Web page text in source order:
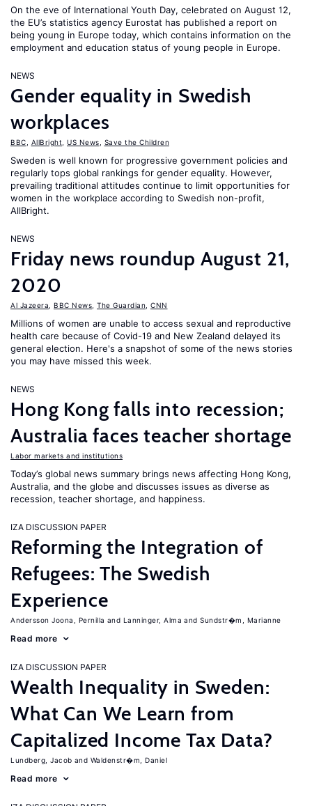
On the eve of International Youth Day, celebrated on August 12,
the EU’s statistics agency Eurostat has published a report on
being young in Europe today, which contains information on the
employment and education status of young people in Europe.
NEWS
Gender equality in Swedish
workplaces
BBC AllBright US News Save the Children
Sweden is well known for progressive government policies and
regularly tops global rankings for gender equality. However,
prevailing traditional attitudes continue to limit opportunities for
women in the workplace according to Swedish non-profit,
AllBright.
NEWS
Friday news roundup August 21,
2020
Al Jazeera BBC News The Guardian CNN
Millions of women are unable to access sexual and reproductive
health care because of Covid-19 and New Zealand delayed its
general election. Here's a snapshot of some of the news stories
you may have missed this week.
NEWS
Hong Kong falls into recession;
Australia faces teacher shortage
Labor markets and institutions
Today’s global news summary brings news affecting Hong Kong,
Australia, and the globe and discusses issues as diverse as
recession, teacher shortage, and happiness.
IZA DISCUSSION PAPER
Reforming the Integration of
Refugees: The Swedish
Experience
Andersson Joona, Pernilla Lanninger, Alma Sundstr�m, Marianne
Read more
IZA DISCUSSION PAPER
Wealth Inequality in Sweden:
What Can We Learn from
Capitalized Income Tax Data?
Lundberg, Jacob Waldenstr�m, Daniel
Read more